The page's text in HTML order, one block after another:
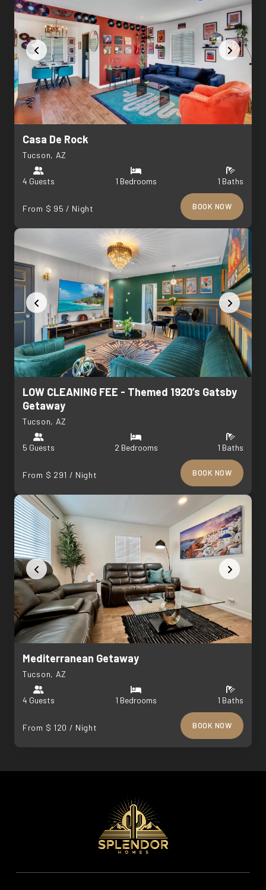
Casa De Rock
Tucson, AZ
4 Guests 1 Bedrooms 1 Baths
From $ 95 / Night BOOK NOW
LOW CLEANING FEE - Themed 1920’s Gatsby
Getaway
Tucson, AZ
5 Guests 2 Bedrooms 1 Baths
From $ 291 / Night BOOK NOW
Mediterranean Getaway
Tucson, AZ
4 Guests 1 Bedrooms 1 Baths
From $ 120 / Night BOOK NOW